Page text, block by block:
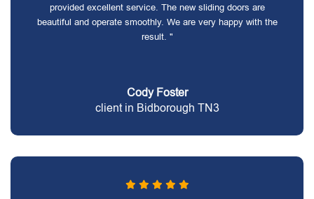
provided excellent service. The new sliding doors are
beautiful and operate smoothly. We are very happy with the
result. "
Cody Foster
client in Bidborough TN3